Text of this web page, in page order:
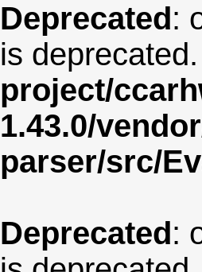
Deprecated:
is
project/
1.43.0/
parser/src/
Deprecated: